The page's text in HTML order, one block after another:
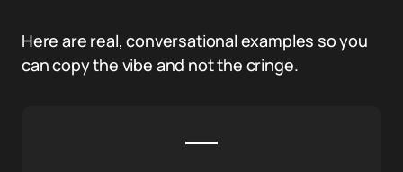
Here are real, conversational examples so you
can copy the vibe and not the cringe.